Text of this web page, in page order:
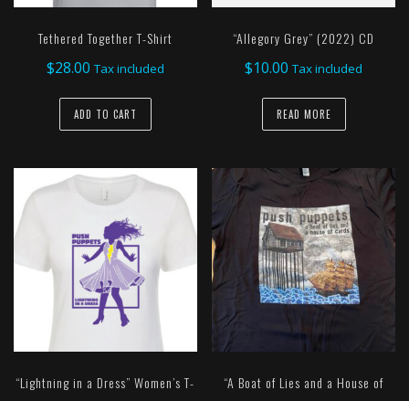
Tethered Together T-Shirt
$28.00 Tax included
ADD TO CART
“Allegory Grey” (2022) CD
$10.00 Tax included
READ MORE
“Lightning in a Dress” Women’s T-
“A Boat of Lies and a House of